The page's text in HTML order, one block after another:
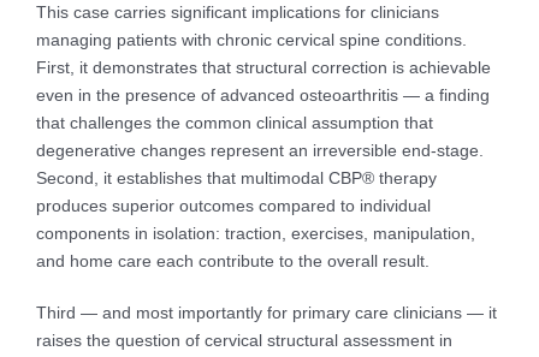
This case carries significant implications for clinicians
managing patients with chronic cervical spine conditions.
First, it demonstrates that structural correction is achievable
even in the presence of advanced osteoarthritis — a finding
that challenges the common clinical assumption that
degenerative changes represent an irreversible end-stage.
Second, it establishes that multimodal CBP® therapy
produces superior outcomes compared to individual
components in isolation: traction, exercises, manipulation,
and home care each contribute to the overall result.
Third — and most importantly for primary care clinicians — it
raises the question of cervical structural assessment in